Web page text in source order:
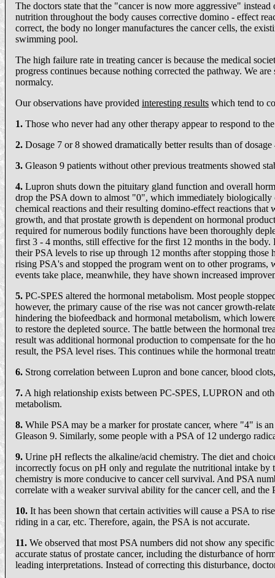
The doctors state that the "cancer is now more aggressive"
nutrition throughout the body causes corrective domino - effect
correct, the body no longer manufactures the cancer cells, the
swimming pool.
The high failure rate in treating cancer is because the medical
progress continues because nothing corrected the pathway. We
normalcy.
Our observations have provided interesting results which tend to
1. Those who never had any other therapy appear to respond to
2. Dosage 7 or 8 showed dramatically better results than of dosage
3. Gleason 9 patients without other previous treatments showed
4. Lupron shuts down the pituitary gland function and overall
drop the PSA down to almost "0", which immediately biologically
chemical reactions and their resulting domino-effect reactions
growth, and that prostate growth is dependent on hormonal
required for numerous bodily functions have been thoroughly
first 3 - 4 months, still effective for the first 12 months in the
their PSA levels to rise up through 12 months after stopping
rising PSA's and stopped the program went on to other
events take place, meanwhile, they have shown increased
5. PC-SPES altered the hormonal metabolism. Most people
however, the primary cause of the rise was not cancer growth-
hindering the biofeedback and hormonal metabolism, which
to restore the depleted source. The battle between the hormonal
result was additional hormonal production to compensate for the
result, the PSA level rises. This continues while the hormonal
6. Strong correlation between Lupron and bone cancer, blood
7. A high relationship exists between PC-SPES, LUPRON and
metabolism.
8. While PSA may be a marker for prostate cancer, where "4" is
Gleason 9. Similarly, some people with a PSA of 12 undergo
9. Urine pH reflects the alkaline/acid chemistry. The diet and
incorrectly focus on pH only and regulate the nutritional intake
chemistry is more conducive to cancer cell survival. And PSA
correlate with a weaker survival ability for the cancer cell, and the
10. It has been shown that certain activities will cause a PSA to
riding in a car, etc. Therefore, again, the PSA is not accurate.
11. We observed that most PSA numbers did not show any
accurate status of prostate cancer, including the disturbance of
leading interpretations. Instead of correcting this disturbance,